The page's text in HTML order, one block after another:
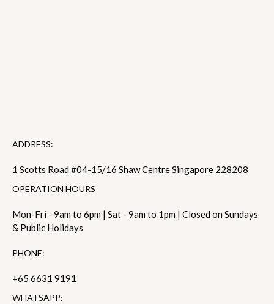
ADDRESS:
1 Scotts Road #04-15/16 Shaw Centre Singapore 228208
OPERATION HOURS
Mon-Fri - 9am to 6pm | Sat - 9am to 1pm | Closed on Sundays
& Public Holidays
PHONE:
+65 6631 9191
WHATSAPP: